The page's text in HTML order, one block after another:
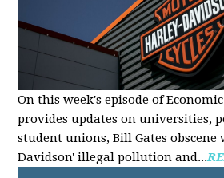
On this week's episode of
provides updates on universities,
student unions, Bill Gates obscene
Davidson' illegal pollution and...